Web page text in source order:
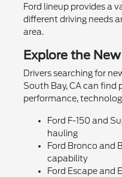
Ford lineup provides a
different driving needs
area.
Explore the
Drivers searching for
South Bay, CA can
performance,
Ford F-150 and
hauling
Ford Bronco and
capability
Ford Escape and